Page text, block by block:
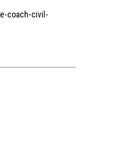
coach-civil-